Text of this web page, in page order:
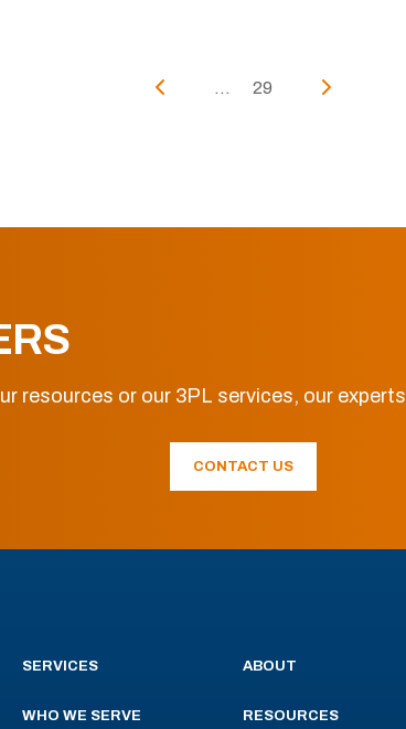
... 29
resources or our 3PL services, our experts
CONTACT US
SERVICES
WHO WE SERVE
ABOUT
RESOURCES